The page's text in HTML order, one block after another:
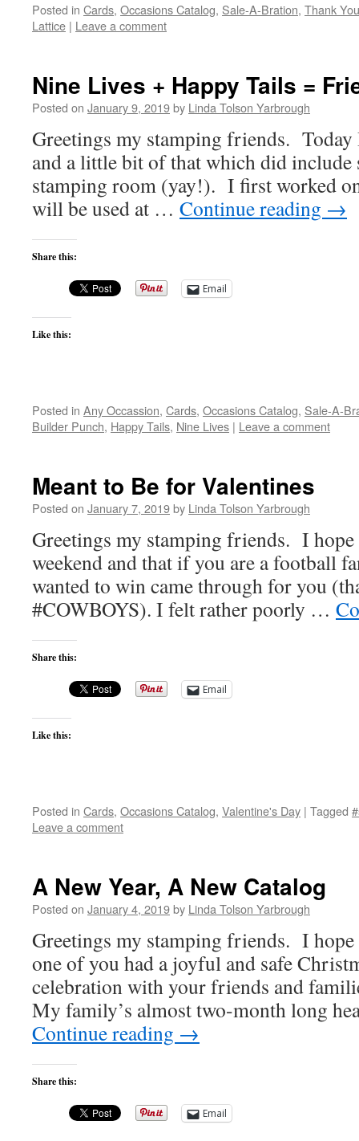
Posted in Cards, Occasions Catalog, Sale-A-Bration, Thank You
Lattice | Leave a comment
Nine Lives + Happy Tails =
Posted on January 9, 2019by Linda Tolson Yarbrough
Greetings my stamping friends.
and a little bit of that which did
stamping room (yay!). I first worked
will be used at … Continue reading →
Share this:
Email
Like this:
Posted in Any Occassion, Cards, Occasions Catalog, Sale-A-
Builder Punch, Happy Tails, Nine Lives | Leave a comment
Meant to Be for Valentines
Posted on January 7, 2019by Linda Tolson Yarbrough
Greetings my stamping friends. I
weekend and that if you are a football
wanted to win came through for you
#COWBOYS). I felt rather poorly …
Share this:
Email
Like this:
Posted in Cards, Occasions Catalog, Valentine's Day | Tagged
Leave a comment
A New Year, A New Catalog
Posted on January 4, 2019by Linda Tolson Yarbrough
Greetings my stamping friends. I hope
one of you had a joyful and safe
celebration with your friends and
My family’s almost two-month long
Continue reading →
Share this:
Email